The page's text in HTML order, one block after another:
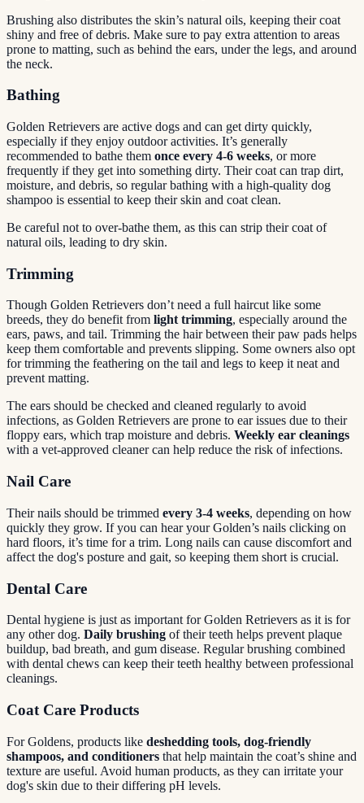
Brushing also distributes the skin’s natural oils, keeping their coat
shiny and free of debris. Make sure to pay extra attention to areas
prone to matting, such as behind the ears, under the legs, and around
the neck.
Bathing
Golden Retrievers are active dogs and can get dirty quickly,
especially if they enjoy outdoor activities. It’s generally
recommended to bathe them once every 4-6 weeks, or more
frequently if they get into something dirty. Their coat can trap dirt,
moisture, and debris, so regular bathing with a high-quality dog
shampoo is essential to keep their skin and coat clean.
Be careful not to over-bathe them, as this can strip their coat of
natural oils, leading to dry skin.
Trimming
Though Golden Retrievers don’t need a full haircut like some
breeds, they do benefit from light trimming, especially around the
ears, paws, and tail. Trimming the hair between their paw pads helps
keep them comfortable and prevents slipping. Some owners also opt
for trimming the feathering on the tail and legs to keep it neat and
prevent matting.
The ears should be checked and cleaned regularly to avoid
infections, as Golden Retrievers are prone to ear issues due to their
floppy ears, which trap moisture and debris. Weekly ear cleanings
with a vet-approved cleaner can help reduce the risk of infections.
Nail Care
Their nails should be trimmed every 3-4 weeks, depending on how
quickly they grow. If you can hear your Golden’s nails clicking on
hard floors, it’s time for a trim. Long nails can cause discomfort and
affect the dog's posture and gait, so keeping them short is crucial.
Dental Care
Dental hygiene is just as important for Golden Retrievers as it is for
any other dog. Daily brushing of their teeth helps prevent plaque
buildup, bad breath, and gum disease. Regular brushing combined
with dental chews can keep their teeth healthy between professional
cleanings.
Coat Care Products
For Goldens, products like deshedding tools, dog-friendly
shampoos, and conditioners that help maintain the coat’s shine and
texture are useful. Avoid human products, as they can irritate your
dog's skin due to their differing pH levels.